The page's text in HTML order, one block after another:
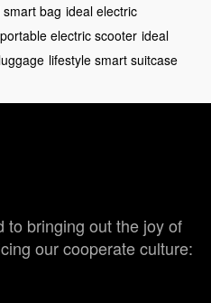
bag ideal electric
portable electric scooter ideal
lifestyle smart suitcase
to bringing out the joy of
our cooperate culture: